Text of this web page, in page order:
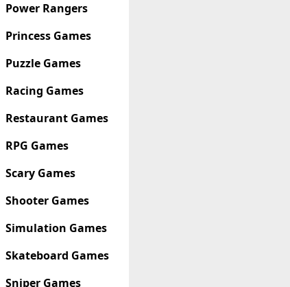
Power Rangers
Princess Games
Puzzle Games
Racing Games
Restaurant Games
RPG Games
Scary Games
Shooter Games
Simulation Games
Skateboard Games
Sniper Games